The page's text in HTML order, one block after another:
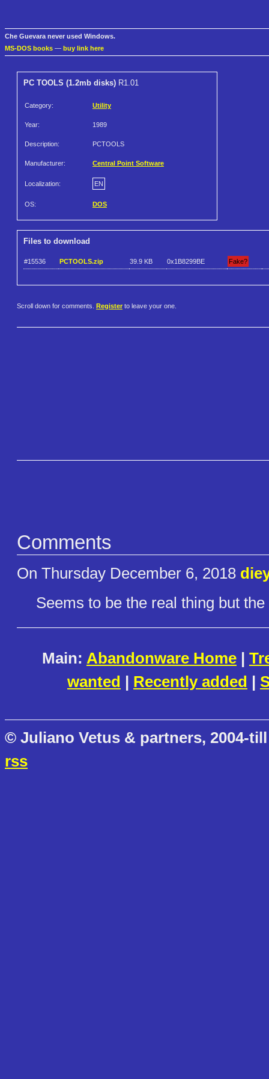
Che Guevara never used Windows.
MS-DOS books — buy link here
PC TOOLS (1.2mb disks) R1.01
Category: Utility
Year: 1989
Description: PCTOOLS
Manufacturer: Central Point Software
Localization: EN
OS: DOS
Files to download
#15536 PCTOOLS.zip 39.9 KB 0x1B8299BE Fake?
Scroll down for comments. Register to leave your one.
Comments
On Thursday December 6, 2018
Seems to be the real thing but
Main: Abandonware Home |
wanted | Recently added |
© Juliano Vetus & partners, 2004-
rss